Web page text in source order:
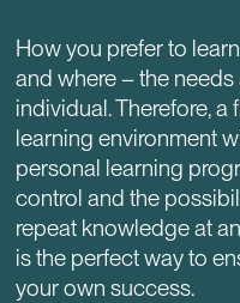
How you prefer to
and where – the needs
individual. Therefore, a
learning environment
personal learning
control and the
repeat knowledge at
is the perfect way to
your own success.